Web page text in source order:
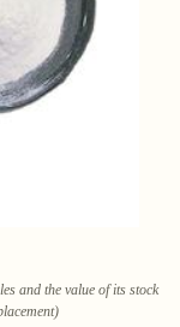
and the value of its stock